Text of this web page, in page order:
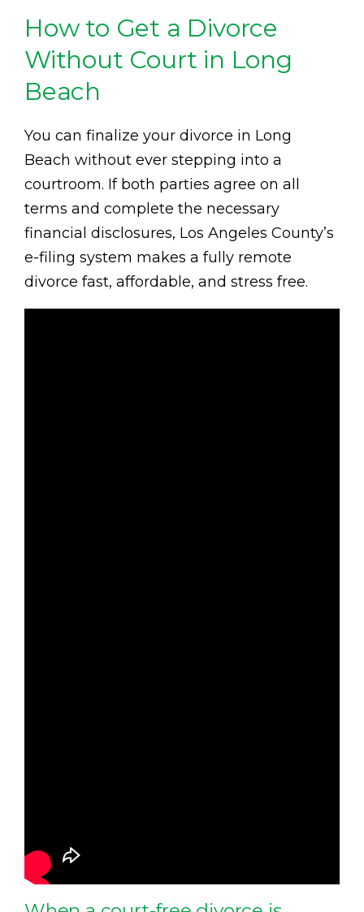
How to Get a Divorce
Without Court in Long
Beach
You can finalize your divorce in Long
Beach without ever stepping into a
courtroom. If both parties agree on all
terms and complete the necessary
financial disclosures, Los Angeles County’s
e-filing system makes a fully remote
divorce fast, affordable, and stress free.